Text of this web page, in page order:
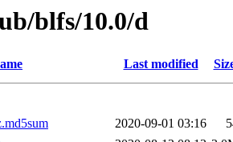
blfs/10.0/d
Last modified
2020-09-01 03:16